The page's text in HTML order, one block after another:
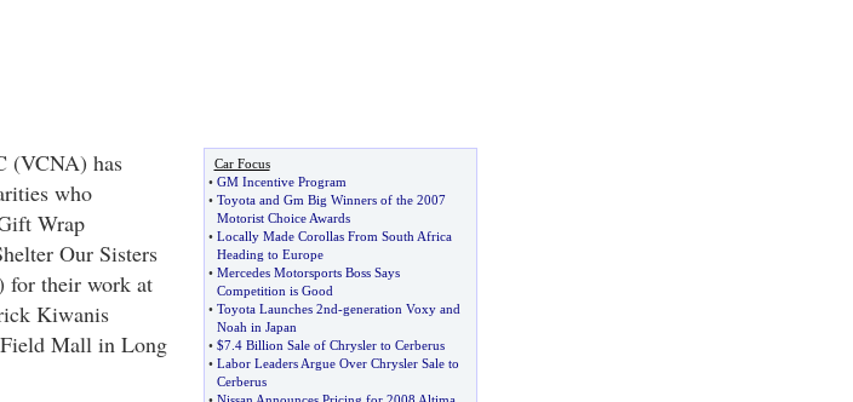
(VCNA) has
who
Wrap
Our Sisters
for their work at
Kiwanis
Mall in Long
Car Focus
• GM Incentive Program
• Toyota and Gm Big Winners of the 2007
Motorist Choice Awards
• Locally Made Corollas From South Africa
Heading to Europe
• Mercedes Motorsports Boss Says
Competition is Good
• Toyota Launches 2nd-generation Voxy and
Noah in Japan
• $7. 4 Billion Sale of Chrysler to Cerberus
• Labor Leaders Argue Over Chrysler Sale to
Cerberus